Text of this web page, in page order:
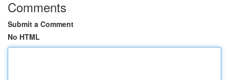
Comments
Submit a Comment
No HTML